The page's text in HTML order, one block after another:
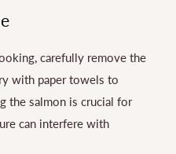
carefully remove the
with paper towels to
the salmon is crucial for
can interfere with